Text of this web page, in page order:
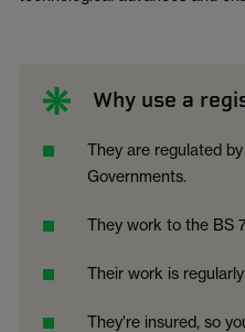
Why use a
They are regulated
Governments.
They work to the BS
Their work is
They're insured, so